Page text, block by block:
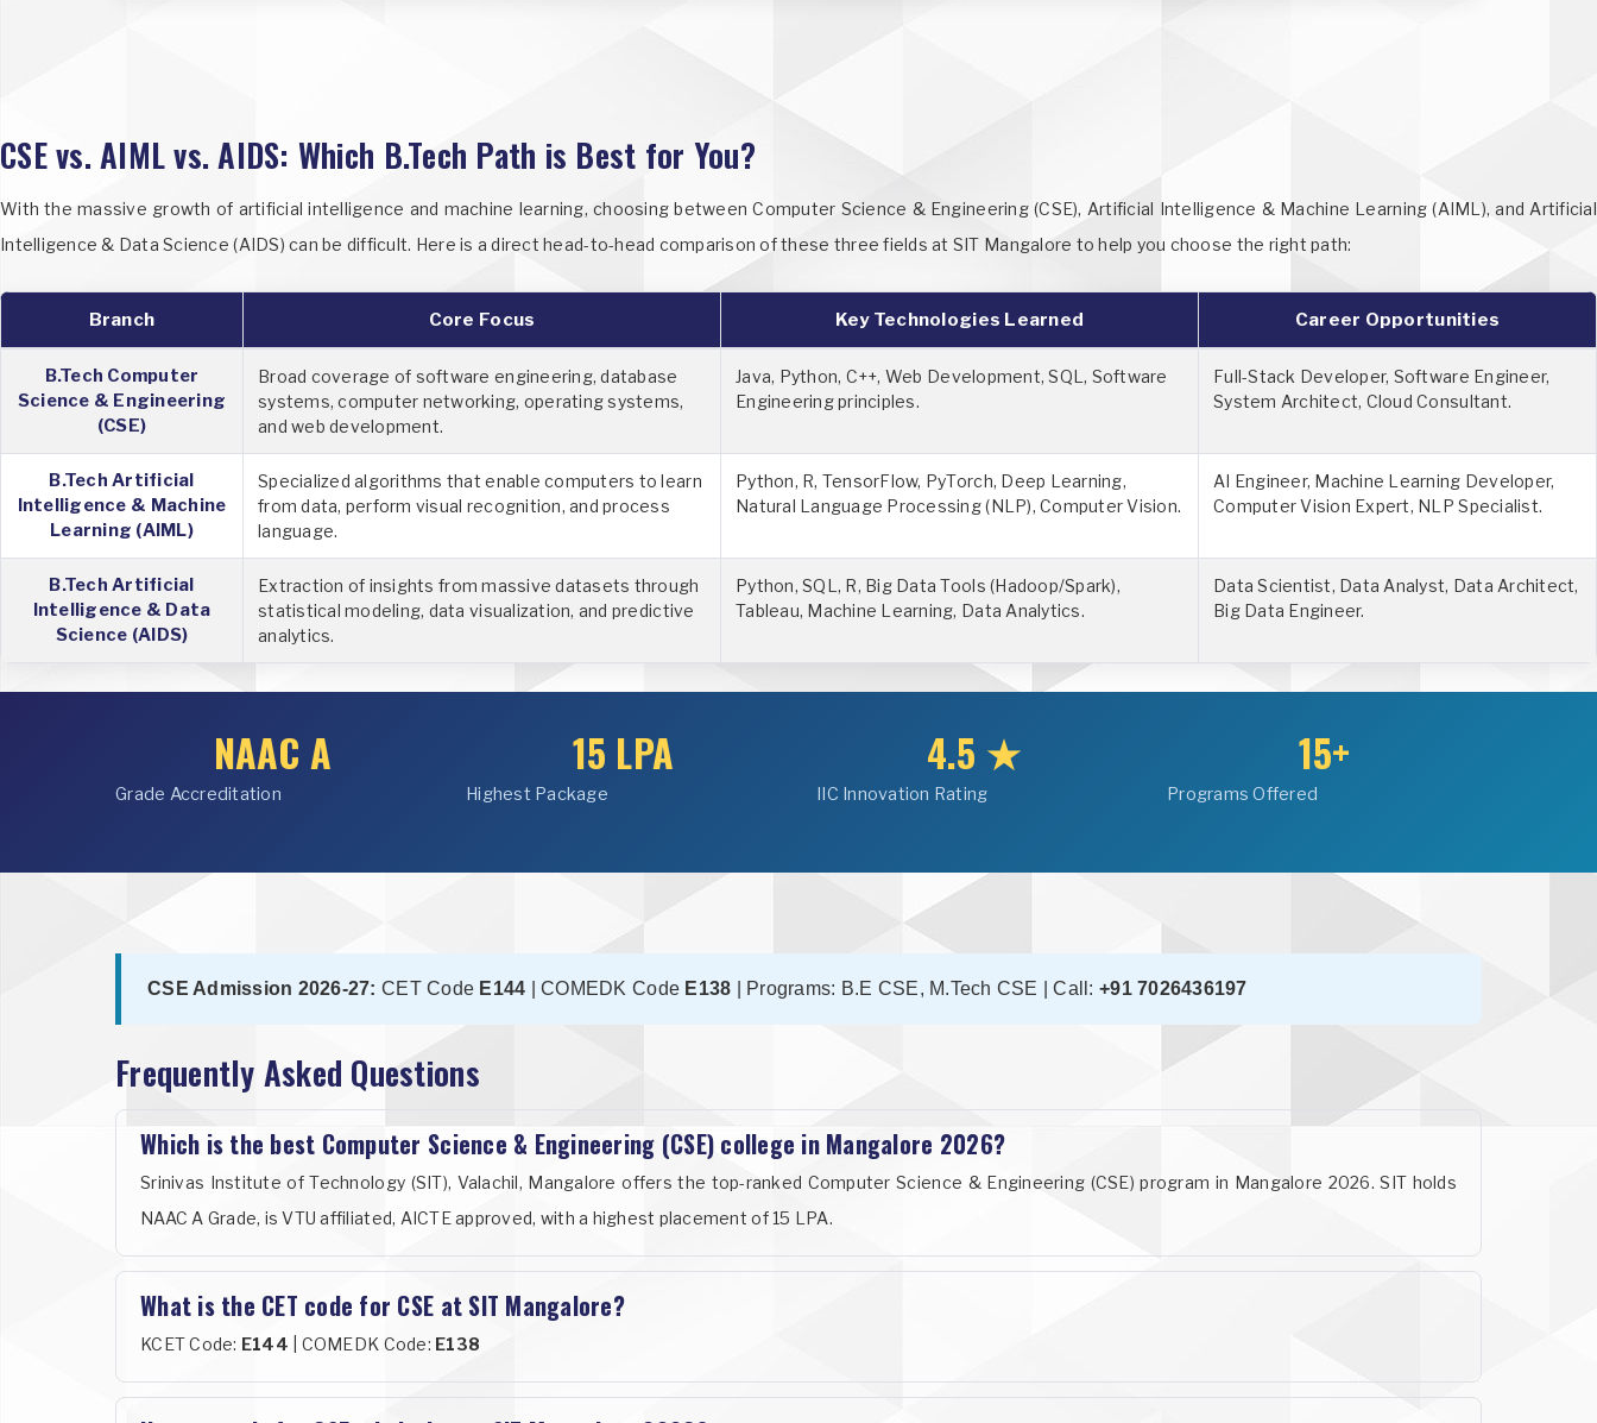
CSE vs. AIML vs. AIDS: Which B.Tech Path is Best for You?
With the massive growth of artificial intelligence and machine learning, choosing between Computer Science & Engineering (CSE), Artificial Intelligence & Machine Learning (AIML), and Artificial
Intelligence & Data Science (AIDS) can be difficult. Here is a direct head-to-head comparison of these three fields at SIT Mangalore to help you choose the right path:
Branch Core Focus Key Technologies Learned Career Opportunities
B.Tech Computer
Science & Engineering
(CSE)
Broad coverage of software engineering, database
systems, computer networking, operating systems,
and web development.
Java, Python, C++, Web Development, SQL, Software
Engineering principles.
Full-Stack Developer, Software Engineer,
System Architect, Cloud Consultant.
B.Tech Artificial
Intelligence & Machine
Learning (AIML)
Specialized algorithms that enable computers to learn
from data, perform visual recognition, and process
language.
Python, R, TensorFlow, PyTorch, Deep Learning,
Natural Language Processing (NLP), Computer Vision.
AI Engineer, Machine Learning Developer,
Computer Vision Expert, NLP Specialist.
B.Tech Artificial
Intelligence & Data
Science (AIDS)
Extraction of insights from massive datasets through
statistical modeling, data visualization, and predictive
analytics.
Python, SQL, R, Big Data Tools (Hadoop/Spark),
Tableau, Machine Learning, Data Analytics.
Data Scientist, Data Analyst, Data Architect,
Big Data Engineer.
NAAC A
Grade Accreditation
15 LPA
Highest Package
4.5 ★
IIC Innovation Rating
15+
Programs Offered
CSE Admission 2026-27: CET Code E144 | COMEDK Code E138 | Programs: B.E CSE, M.Tech CSE | Call:+91 7026436197
Frequently Asked Questions
Which is the best Computer Science & Engineering (CSE) college in Mangalore 2026?
Srinivas Institute of Technology (SIT), Valachil, Mangalore offers the top-ranked Computer Science & Engineering (CSE) program in Mangalore 2026. SIT holds
NAAC A Grade, is VTU affiliated, AICTE approved, with a highest placement of 15 LPA.
What is the CET code for CSE at SIT Mangalore?
KCET Code: E144 | COMEDK Code: E138